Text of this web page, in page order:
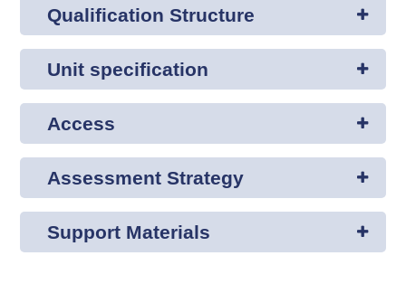
Qualification Structure
Unit specification
Access
Assessment Strategy
Support Materials